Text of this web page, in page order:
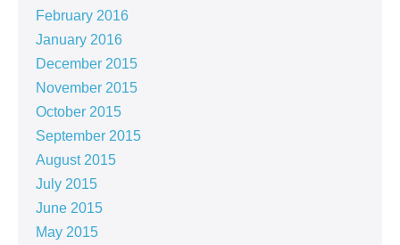
February 2016
January 2016
December 2015
November 2015
October 2015
September 2015
August 2015
July 2015
June 2015
May 2015